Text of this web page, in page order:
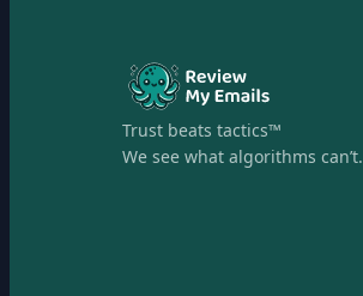
Trust beats tactics™
We see what algorithms can’t.